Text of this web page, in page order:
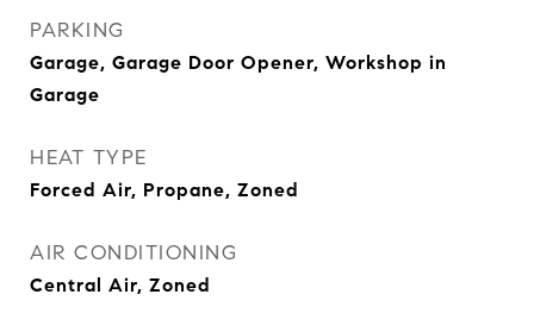
PARKING
Garage, Garage Door Opener, Workshop in
Garage
HEAT TYPE
Forced Air, Propane, Zoned
AIR CONDITIONING
Central Air, Zoned